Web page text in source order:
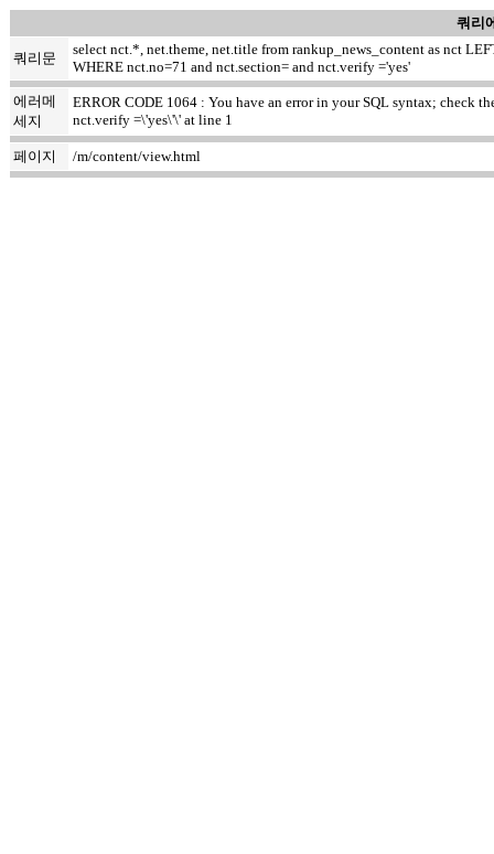
쿼리
쿼리문
select nct.*, net.theme, net.title from rankup_news_content as nct
WHERE nct.no=71 and nct.section= and nct.verify ='yes'
에러메
세지
ERROR CODE 1064 : You have an error in your SQL syntax; check
nct.verify =\'yes\'\' at line 1
페이지 /m/content/view.html